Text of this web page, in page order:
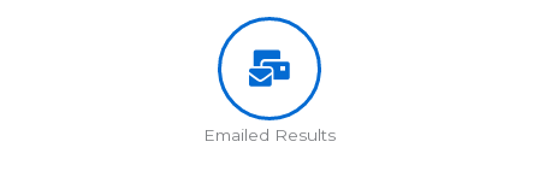
Emailed Results